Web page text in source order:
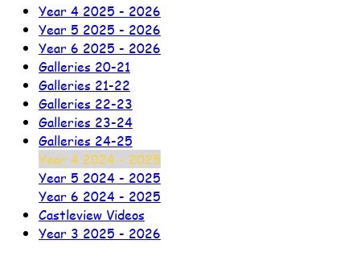
Year 4 2025 - 2026
Year 5 2025 - 2026
Year 6 2025 - 2026
Galleries 20-21
Galleries 21-22
Galleries 22-23
Galleries 23-24
Galleries 24-25
Year 4 2024 - 2025
Year 5 2024 - 2025
Year 6 2024 - 2025
Castleview Videos
Year 3 2025 - 2026